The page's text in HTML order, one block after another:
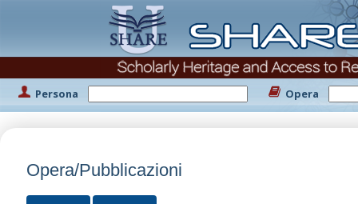
Persona Opera
Opera/Pubblicazioni